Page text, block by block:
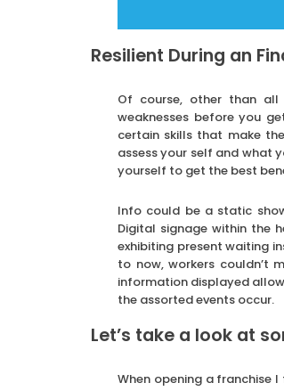
Resilient During an
Of course, other than all
weaknesses before you
certain skills that make
assess your self and what
yourself to get the best
Info could be a static
Digital signage within the
exhibiting present waiting
to now, workers couldn’t
information displayed
the assorted events occur.
Let’s take a look at
When opening a franchise